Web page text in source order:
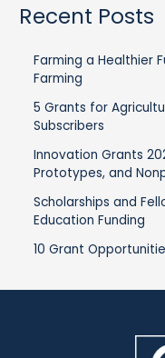
Recent Posts
Farming a Healthier
Farming
5 Grants for
Subscribers
Innovation Grants
Prototypes, and
Scholarships and
Education Funding
10 Grant